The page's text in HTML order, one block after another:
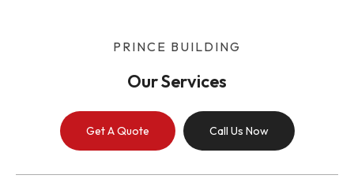
PRINCE BUILDING
Our Services
Get A Quote Call Us Now